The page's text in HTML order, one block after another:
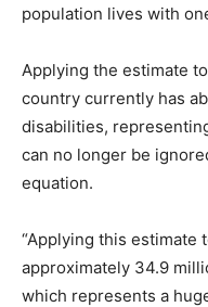
population lives with
Applying the estimate
country currently has
disabilities,
can no longer be
equation.
“Applying this estimate
approximately 34.9
which represents a